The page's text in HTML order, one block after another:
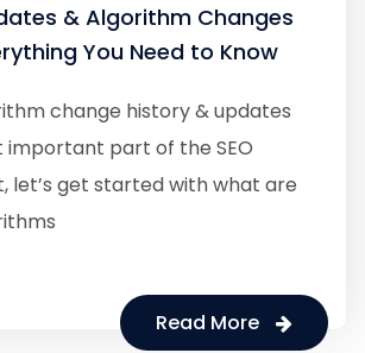
& Algorithm Changes
You Need to Know
change history & updates
part of the SEO
let’s get started with what are
Read More